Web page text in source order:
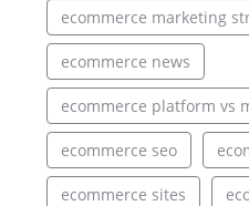
ecommerce marketing
ecommerce news
ecommerce platform vs
ecommerce seo
ecommerce sites